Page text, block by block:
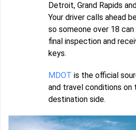
Detroit, Grand Rapids
Your driver calls ahead
so someone over 18
final inspection and
keys.
MDOT is the official
and travel conditions on
destination side.